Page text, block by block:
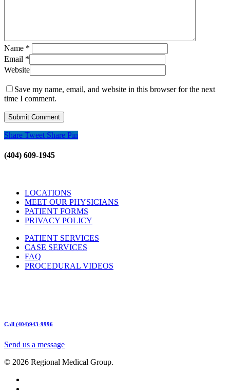
Name *
Email *
Website
Save my name, email, and website in this browser for the next
time I comment.
Share Tweet Share Pin
(404) 609-1945
LOCATIONS
MEET OUR PHYSICIANS
PATIENT FORMS
PRIVACY POLICY
PATIENT SERVICES
CASE SERVICES
FAQ
PROCEDURAL VIDEOS
Call (404)943-9996
Send us a message
© 2026 Regional Medical Group.